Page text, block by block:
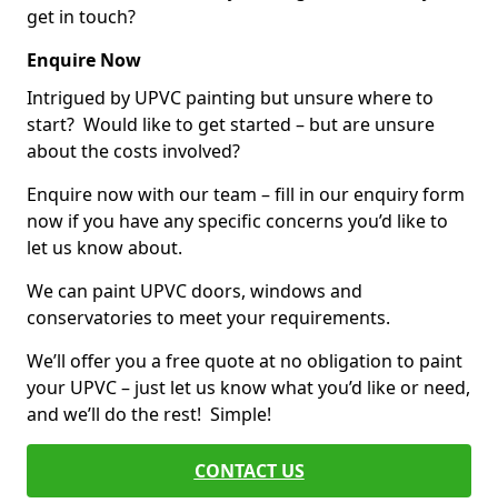
get in touch?
Enquire Now
Intrigued by UPVC painting but unsure where to
start? Would like to get started – but are unsure
about the costs involved?
Enquire now with our team – fill in our enquiry form
now if you have any specific concerns you’d like to
let us know about.
We can paint UPVC doors, windows and
conservatories to meet your requirements.
We’ll offer you a free quote at no obligation to paint
your UPVC – just let us know what you’d like or need,
and we’ll do the rest! Simple!
CONTACT US